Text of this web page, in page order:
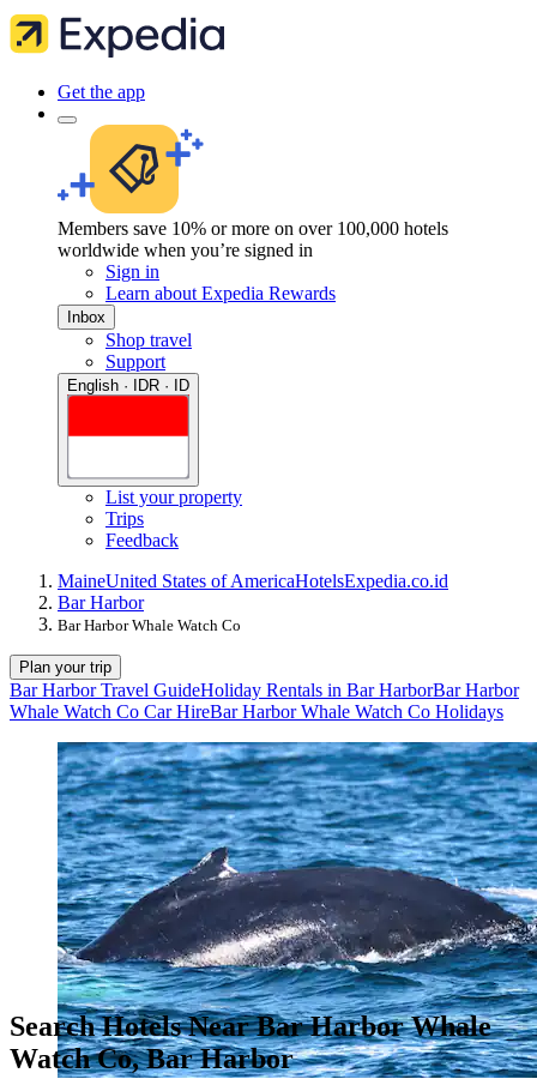
Get the app
Members save 10% or more on over 100,000 hotels
worldwide when you’re signed in
Sign in
Learn about Expedia Rewards
Inbox
Shop travel
Support
English · IDR · ID
List your property
Trips
Feedback
MaineUnited States of AmericaHotelsExpedia.co.id
Bar Harbor
Bar Harbor Whale Watch Co
Plan your trip
Bar Harbor Travel GuideHoliday Rentals in Bar HarborBar Harbor
Whale Watch Co Car HireBar Harbor Whale Watch Co Holidays
Search Hotels Near Bar Harbor Whale
Watch Co, Bar Harbor